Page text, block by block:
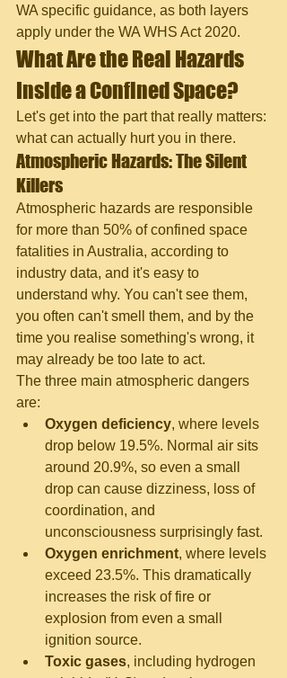
WA specific guidance, as both layers
apply under the WA WHS Act 2020.
What Are the Real Hazards
Inside a Confined Space?
Let's get into the part that really matters:
what can actually hurt you in there.
Atmospheric Hazards: The Silent
Killers
Atmospheric hazards are responsible
for more than 50% of confined space
fatalities in Australia, according to
industry data, and it's easy to
understand why. You can't see them,
you often can't smell them, and by the
time you realise something's wrong, it
may already be too late to act.
The three main atmospheric dangers
are:
Oxygen deficiency, where levels
drop below 19.5%. Normal air sits
around 20.9%, so even a small
drop can cause dizziness, loss of
coordination, and
unconsciousness surprisingly fast.
Oxygen enrichment, where levels
exceed 23.5%. This dramatically
increases the risk of fire or
explosion from even a small
ignition source.
Toxic gases, including hydrogen